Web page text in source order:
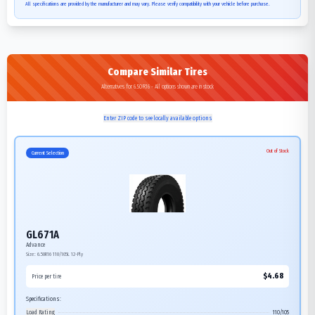
All specifications are provided by the manufacturer and may vary. Please verify compatibility with your vehicle before purchase.
Compare Similar Tires
Alternatives for 6.50R16 - All options shown are in stock
Enter ZIP code to see locally available options
Current Selection Out of Stock
GL671A
Advance
Size: 6.50R16 110/105L 12-Ply
Price per tire $4.68
Specifications:
Load Rating
110/105